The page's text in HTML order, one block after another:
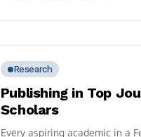
Research
Publishing in Top
Scholars
Every aspiring academic in a